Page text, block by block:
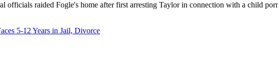
officials raided Fogle's home after first arresting Taylor in connection with a child
5-12 Years in Jail, Divorce